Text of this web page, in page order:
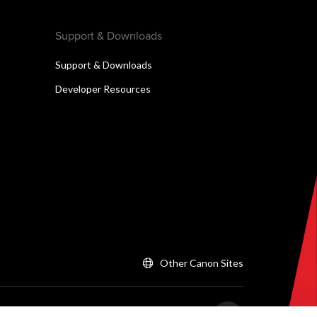
Support & Downloads
Support & Downloads
Developer Resources
Other Canon Sites